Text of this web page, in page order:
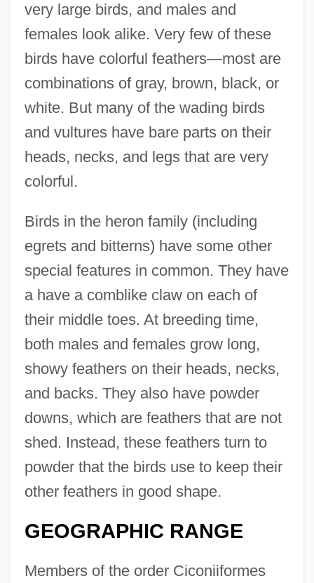
very large birds, and males and
females look alike. Very few of these
birds have colorful feathers—most are
combinations of gray, brown, black, or
white. But many of the wading birds
and vultures have bare parts on their
heads, necks, and legs that are very
colorful.
Birds in the heron family (including
egrets and bitterns) have some other
special features in common. They have
a have a comblike claw on each of
their middle toes. At breeding time,
both males and females grow long,
showy feathers on their heads, necks,
and backs. They also have powder
downs, which are feathers that are not
shed. Instead, these feathers turn to
powder that the birds use to keep their
other feathers in good shape.
GEOGRAPHIC RANGE
Members of the order Ciconiiformes